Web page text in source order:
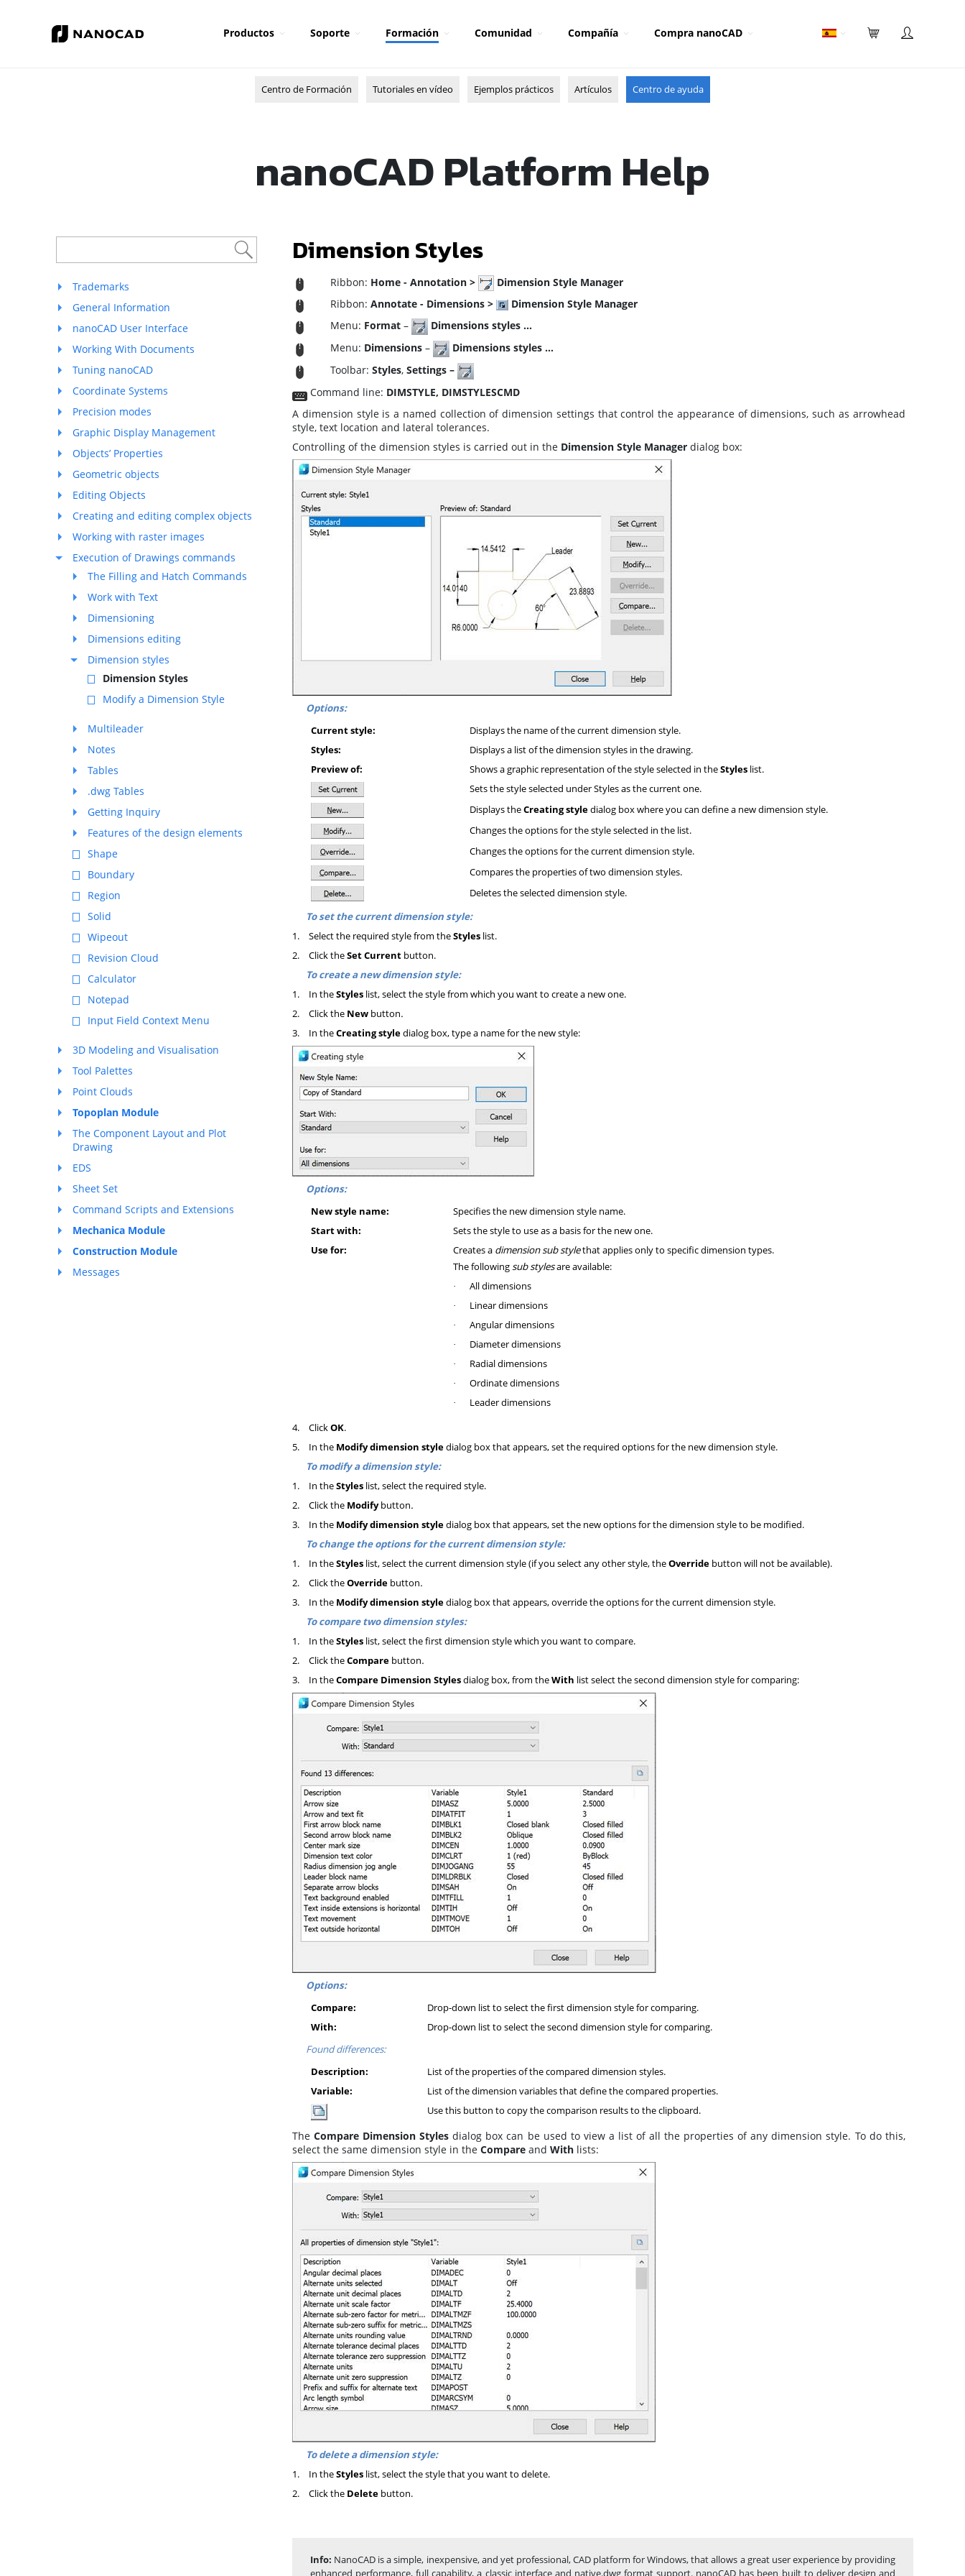
Productos Soporte Formación Comunidad Compañía Compra nanoCAD
Centro de Formación Tutoriales en vídeo Ejemplos prácticos Artículos Centro de ayuda
nanoCAD Platform Help
Trademarks
General Information
nanoCAD User Interface
Working With Documents
Tuning nanoCAD
Coordinate Systems
Precision modes
Graphic Display Management
Objects’ Properties
Geometric objects
Editing Objects
Creating and editing complex objects
Working with raster images
Execution of Drawings commands
The Filling and Hatch Commands
Work with Text
Dimensioning
Dimensions editing
Dimension styles
Dimension Styles
Modify a Dimension Style
Multileader
Notes
Tables
.dwg Tables
Getting Inquiry
Features of the design elements
Shape
Boundary
Region
Solid
Wipeout
Revision Cloud
Calculator
Notepad
Input Field Context Menu
3D Modeling and Visualisation
Tool Palettes
Point Clouds
Topoplan Module
The Component Layout and Plot
Drawing
EDS
Sheet Set
Command Scripts and Extensions
Mechanica Module
Construction Module
Messages
Dimension Styles
Ribbon: Home - Annotation >
Dimension Style Manager
Ribbon: Annotate - Dimensions >
Dimension Style Manager
Menu: Format –
Dimensions styles …
Menu: Dimensions –
Dimensions styles …
Toolbar: Styles, Settings –
Command line: DIMSTYLE, DIMSTYLESCMD
A dimension style is a named collection of dimension settings that control the appearance of dimensions, such as arrowhead
style, text location and lateral tolerances.
Controlling of the dimension styles is carried out in the Dimension Style Manager dialog box:
Options:
Current style:
Displays the name of the current dimension style.
Styles:
Displays a list of the dimension styles in the drawing.
Preview of:
Shows a graphic representation of the style selected in theStyles list.
Sets the style selected under Styles as the current one.
Displays theCreating styledialog box where you can define a new dimension style.
Changes the options for the style selected in the list.
Changes the options for the current dimension style.
Compares the properties of two dimension styles.
Deletes the selected dimension style.
To set the current dimension style:
1.
Select the required style from theStyles list.
2.
Click theSet Current button.
To create a new dimension style:
1.
In theStyles list, select the style from which you want to create a new one.
2.
Click the New button.
3.
In theCreating styledialog box, type a name for the new style:
Options:
New style name:
Specifies the new dimension style name.
Start with:
Sets the style to use as a basis for the new one.
Use for:
Creates a dimension sub stylethat applies only to specific dimension types.
The followingsub stylesare available:
· All dimensions
· Linear dimensions
· Angular dimensions
· Diameter dimensions
· Radial dimensions
· Ordinate dimensions
·
Leader dimensions
4.
ClickOK.
5.
In the Modify dimension styledialog box that appears, set the required options for the new dimension style.
To modify a dimension style:
1.
In theStyles list, select the required style.
2.
Click the Modifybutton.
3.
In the Modify dimension styledialog box that appears, set the new options for the dimension style to be modified.
To change the options for the current dimension style:
1.
In theStyles list, select the current dimension style (if you select any other style, theOverride buttonwill not be available).
2.
Click theOverride button.
3.
In the Modify dimension styledialog box that appears, override the options for the current dimension style.
To compare two dimension styles:
1.
In theStyles list, select the first dimension style which you want to compare.
2.
Click theCompare button.
3.
In theCompare Dimension Stylesdialog box, from theWith list select the second dimension style for comparing:
Options:
Compare:
Drop-down list to select the first dimension style for comparing.
With:
Drop-down list to select the second dimension style for comparing.
Found differences:
Description:
List of the properties of the compared dimension styles.
Variable:
List of the dimension variables that define the compared properties.
Use this button to copy the comparison results to the clipboard.
TheCompare Dimension Styles dialog box can be used to view a list of all the properties of any dimension style. To do this,
select the same dimension style in the Compare and With lists:
To delete a dimension style:
1.
In theStyles list, select the style that you want to delete.
2.
Click the Delete button.
Info: NanoCAD is a simple, inexpensive, and yet professional, CAD platform for Windows, that allows a great user experience by providing
enhanced performance, full capability, a classic interface and native.dwg format support. nanoCAD has been built to deliver design and